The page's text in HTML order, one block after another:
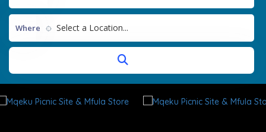
Where Select a Location...